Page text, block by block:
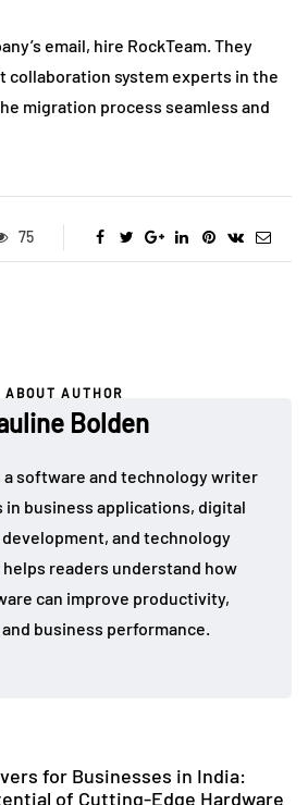
email, hire RockTeam. They
collaboration system experts in the
migration process seamless and
75
ABOUT AUTHOR
Bolden
a software and technology writer
in business applications, digital
and technology
readers understand how
can improve productivity,
business performance.
for Businesses in India:
of Cutting-Edge Hardware